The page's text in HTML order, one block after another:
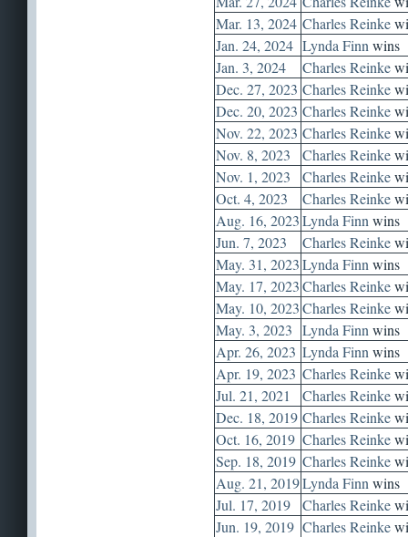
Mar. 13, 2024 Charles Reinke
Jan. 24, 2024 Lynda Finn wins
Jan. 3, 2024
Charles Reinke
Dec. 27, 2023 Charles Reinke
Dec. 20, 2023 Charles Reinke
Nov. 22, 2023 Charles Reinke
Nov. 8, 2023
Charles Reinke
Nov. 1, 2023
Charles Reinke
Oct. 4, 2023
Charles Reinke
Aug. 16, 2023Lynda Finn wins
Jun. 7, 2023
Charles Reinke
May. 31, 2023Lynda Finn wins
May. 17, 2023Charles Reinke
May. 10, 2023Charles Reinke
May. 3, 2023 Lynda Finn wins
Apr. 26, 2023 Lynda Finn wins
Apr. 19, 2023 Charles Reinke
Jul. 21, 2021
Charles Reinke
Dec. 18, 2019 Charles Reinke
Oct. 16, 2019 Charles Reinke
Sep. 18, 2019 Charles Reinke
Aug. 21, 2019Lynda Finn wins
Jul. 17, 2019
Charles Reinke
Jun. 19, 2019 Charles Reinke